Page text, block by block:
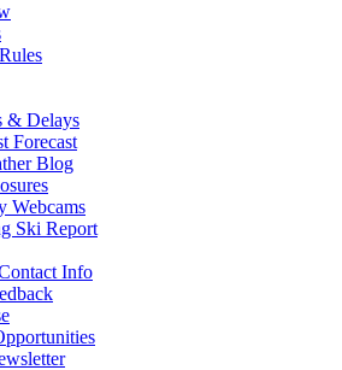
& Delays
Forecast
Blog
Webcams
Ski Report
Info